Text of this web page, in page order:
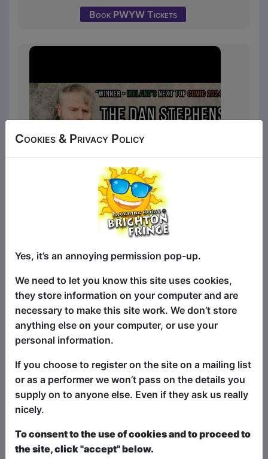
Book PWYW Tickets
in 2024, Dan Stephens has not looked
back. He is fresh from a full run at
Edinburgh 2025, has started to Headline
in clubs around Ireland and even had a
run of sold-out shows along the West
Coast of Florida. He has a sharp,
interested, keep you guessing and you
will never know when the next Punchline
is going to hit! He is out to prove that he
is, in fact, more than just a Mullet! They
Party at the Back... well why not come
along to this Party and watch Dan take
Cookies & Privacy Policy
Yes, it’s an annoying permission pop-up.
We need to let you know this site uses cookies,
they store information on your computer and are
necessary to make this site work. We don’t store
anything else on your computer, or use your
personal information.
If you choose to register on the site on a mailing list
or as a performer we won’t pass on the details you
supply on to anyone else. Even if they ask us really
nicely.
To consent to the use of cookies and to proceed to
the site, click "accept" below.